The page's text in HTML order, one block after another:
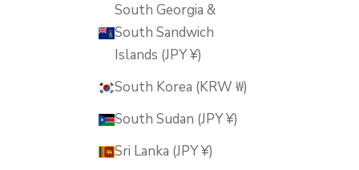
South Georgia &
South Sandwich
Islands (JPY ¥)
South Korea (KRW ₩)
South Sudan (JPY ¥)
Sri Lanka (JPY ¥)